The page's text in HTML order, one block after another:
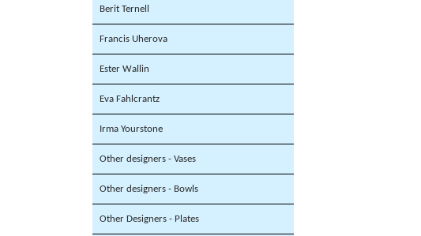
Berit Ternell
Francis Uherova
Ester Wallin
Eva Fahlcrantz
Irma Yourstone
Other designers - Vases
Other designers - Bowls
Other Designers - Plates